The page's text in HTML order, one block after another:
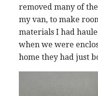
removed many of
my van, to make
materials I had
when we were
home they had just